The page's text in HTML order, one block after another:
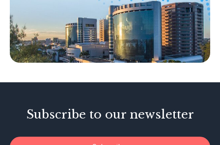
Islamic Business
Other Businesses
Tax-Related Matters
Investor Alerts
Subscribe to our newsletter